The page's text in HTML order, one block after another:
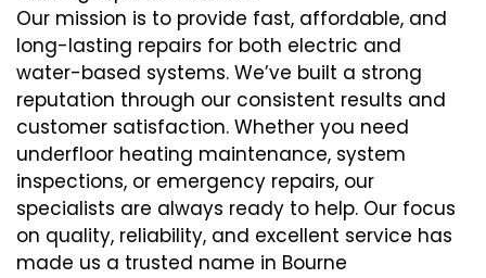
Our mission is to provide fast, affordable, and
long-lasting repairs for both electric and
water-based systems. We’ve built a strong
reputation through our consistent results and
customer satisfaction. Whether you need
underfloor heating maintenance, system
inspections, or emergency repairs, our
specialists are always ready to help. Our focus
on quality, reliability, and excellent service has
made us a trusted name in Bourne